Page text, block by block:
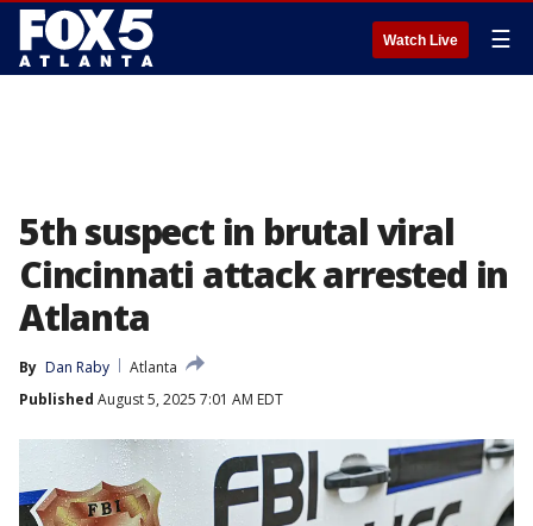
Watch Live ☰
5th suspect in brutal viral
Cincinnati attack arrested in
Atlanta
By Dan Raby
Atlanta
Published August 5, 2025 7:01 AM EDT